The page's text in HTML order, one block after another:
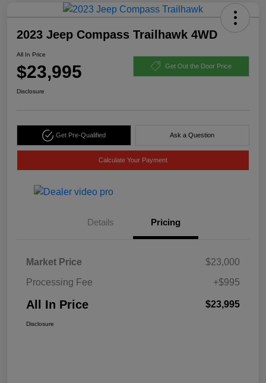
2023 Jeep Compass Trailhawk 4WD
All In Price
$23,995 Get Out the Door Price
Disclosure
Get Pre-Qualified Ask a Question
Calculate Your Payment
Details Pricing
Market Price
$23,000
Processing Fee
+$995
All In Price $23,995
Disclosure